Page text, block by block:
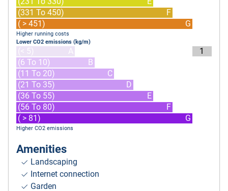
(331 To 450)
F
( > 451)
G
Higher running costs
Lower CO2 emissions (kg/m)
(< 5)
A
(6 To 10)
B
(11 To 20)
C
(21 To 35)
D
(36 To 55)
E
(56 To 80)
F
( > 81)
G
1
Higher CO2 emissions
Amenities
Landscaping
Internet connection
Garden